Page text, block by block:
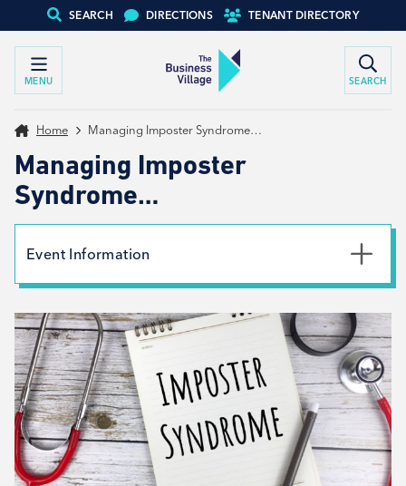
SEARCH DIRECTIONS TENANT DIRECTORY
MENU SEARCH
Home Managing Imposter Syndrome…
Managing Imposter
Syndrome…
Event Information
4th October 2022
Time
9:00am - 10:30am
Book your place